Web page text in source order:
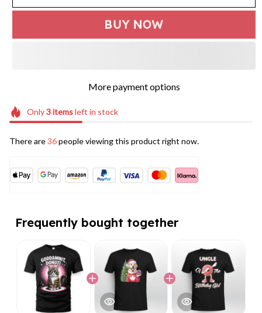
BUY NOW
More payment options
Only3itemsleft in stock
There are36people viewing this product right now.
Frequently bought together